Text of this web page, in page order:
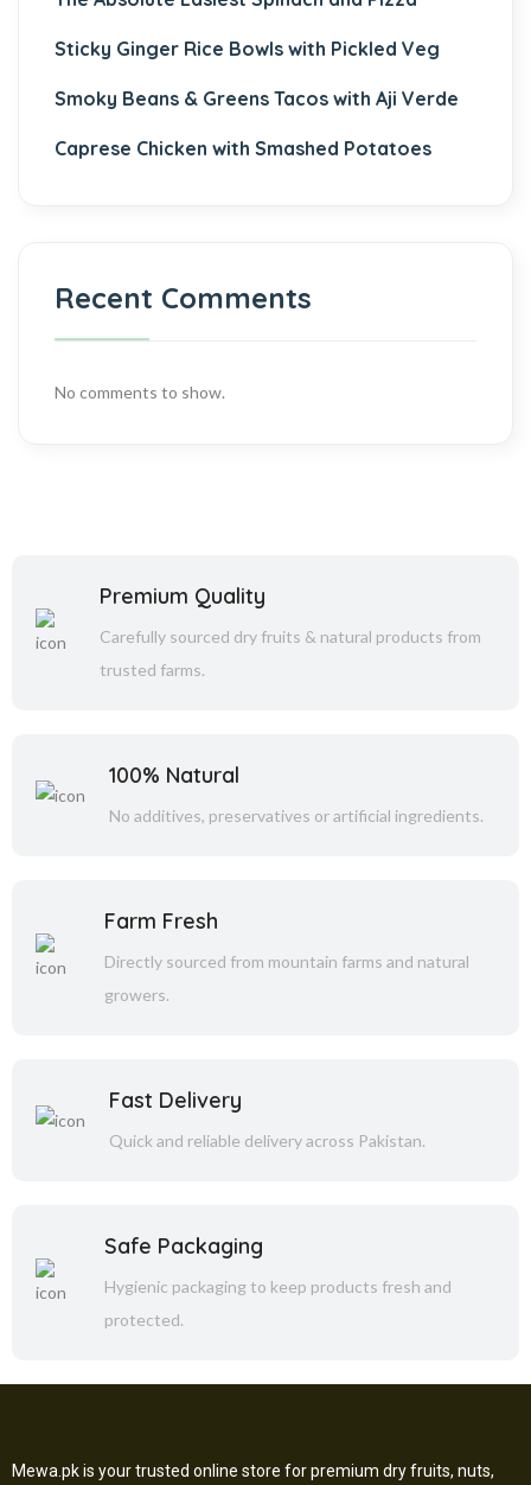
Sticky Ginger Rice Bowls with Pickled Veg
Smoky Beans & Greens Tacos with Aji Verde
Caprese Chicken with Smashed Potatoes
Recent Comments
No comments to show.
Premium Quality
Carefully sourced dry fruits & natural products from
trusted farms.
100% Natural
No additives, preservatives or artificial ingredients.
Farm Fresh
Directly sourced from mountain farms and natural
growers.
Fast Delivery
Quick and reliable delivery across Pakistan.
Safe Packaging
Hygienic packaging to keep products fresh and
protected.
Mewa.pk is your trusted online store for premium dry fruits, nuts,